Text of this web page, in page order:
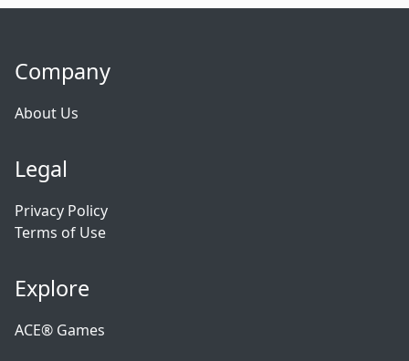
Company
About Us
Legal
Privacy Policy
Terms of Use
Explore
ACE® Games